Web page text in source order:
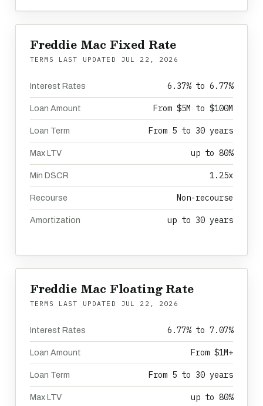
Freddie Mac Fixed Rate
TERMS LAST UPDATED JUL 22, 2026
Interest Rates 6.37% to 6.77%
Loan Amount From $5M to $100M
Loan Term From 5 to 30 years
Max LTV up to 80%
Min DSCR 1.25x
Recourse Non-recourse
Amortization up to 30 years
Freddie Mac Floating Rate
TERMS LAST UPDATED JUL 22, 2026
Interest Rates 6.77% to 7.07%
Loan Amount From $1M+
Loan Term From 5 to 30 years
Max LTV up to 80%